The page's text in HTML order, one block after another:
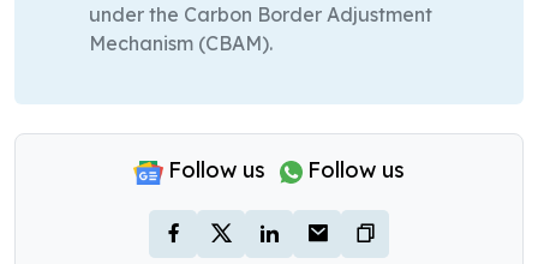
under the Carbon Border Adjustment
Mechanism (CBAM).
Follow us Follow us